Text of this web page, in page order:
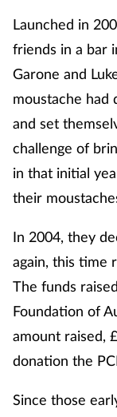
Eyes & ears
First aid
Flu
Healthy living
Heart health
Incontinence
Infection
Launched in
friends in a bar
Garone and
moustache had
and set
challenge of
in that initial
their
In 2004, they
again, this time
The funds
Foundation of
amount raised,
donation the
Since those